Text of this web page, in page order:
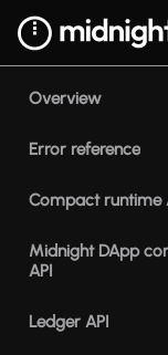
Overview
Error reference
Compact runtime
Midnight DApp
API
Ledger API